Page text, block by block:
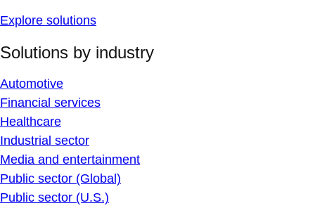
Explore solutions
Solutions by industry
Automotive
Financial services
Healthcare
Industrial sector
Media and entertainment
Public sector (Global)
Public sector (U.S.)